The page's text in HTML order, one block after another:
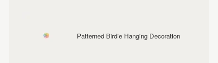
Patterned Birdie Hanging Decoration